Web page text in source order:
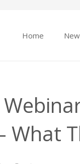
Home
What